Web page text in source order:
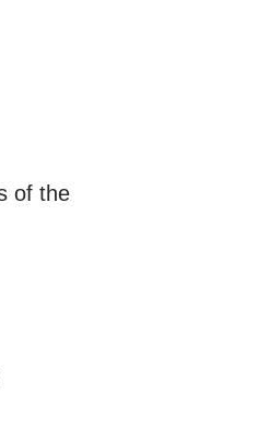
of the